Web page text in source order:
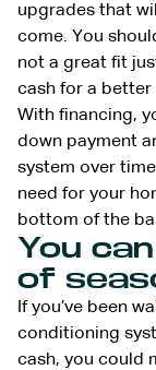
upgrades that
come. You
not a great fit
cash for a better
With financing,
down payment
system over
need for your
bottom of the
You
of
If you’ve been
conditioning
cash, you could